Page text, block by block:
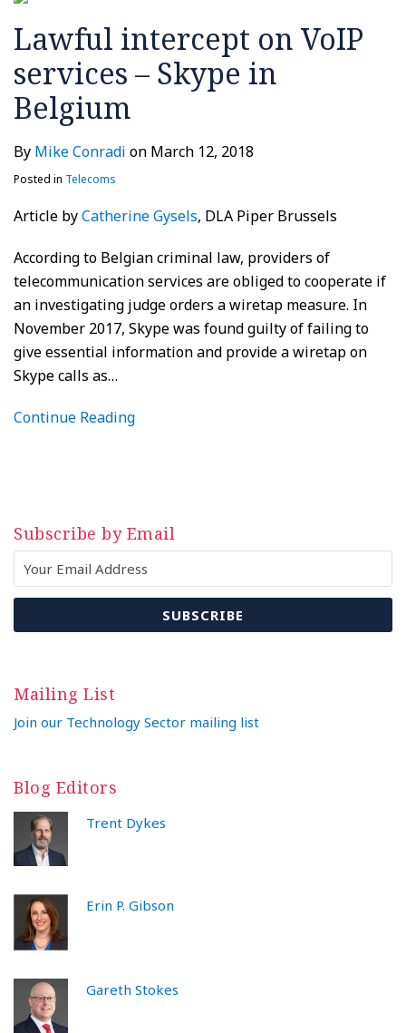
Lawful intercept on VoIP
services – Skype in
Belgium
By Mike Conradi on March 12, 2018
Posted in Telecoms
Article byCatherine Gysels, DLA Piper Brussels
According to Belgian criminal law, providers of
telecommunication services are obliged to cooperate if
an investigating judge orders a wiretap measure. In
November 2017, Skype was found guilty of failing to
give essential information and provide a wiretap on
Skype calls as…
Continue Reading
Belgium
Subscribe by Email
Mailing List
Join our Technology Sector mailing list
Blog Editors
Trent Dykes
Erin P. Gibson
Gareth Stokes